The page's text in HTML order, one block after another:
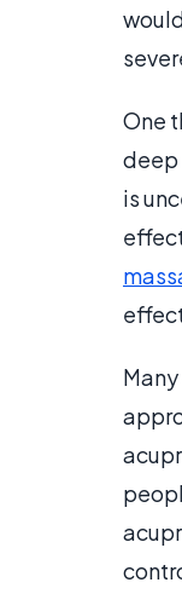
One
deep
is